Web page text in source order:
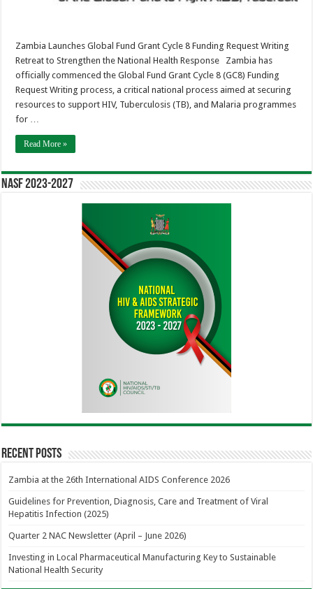
National
Zambia Launches Global Fund Grant Cycle 8 Funding Request Writing
Retreat to Strengthen the National Health Response Zambia has
officially commenced the Global Fund Grant Cycle 8 (GC8) Funding
Request Writing process, a critical national process aimed at securing
resources to support HIV, Tuberculosis (TB), and Malaria programmes
for …
Read More »
NASF 2023-2027
Recent Posts
Zambia at the 26th International AIDS Conference 2026
Guidelines for Prevention, Diagnosis, Care and Treatment of Viral
Hepatitis Infection (2025)
Quarter 2 NAC Newsletter (April – June 2026)
Investing in Local Pharmaceutical Manufacturing Key to Sustainable
National Health Security